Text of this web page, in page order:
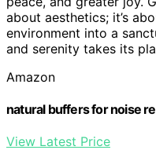
about aesthetics; it’s
environment into a
and serenity takes its
Amazon
natural buffers for noise
View Latest Price